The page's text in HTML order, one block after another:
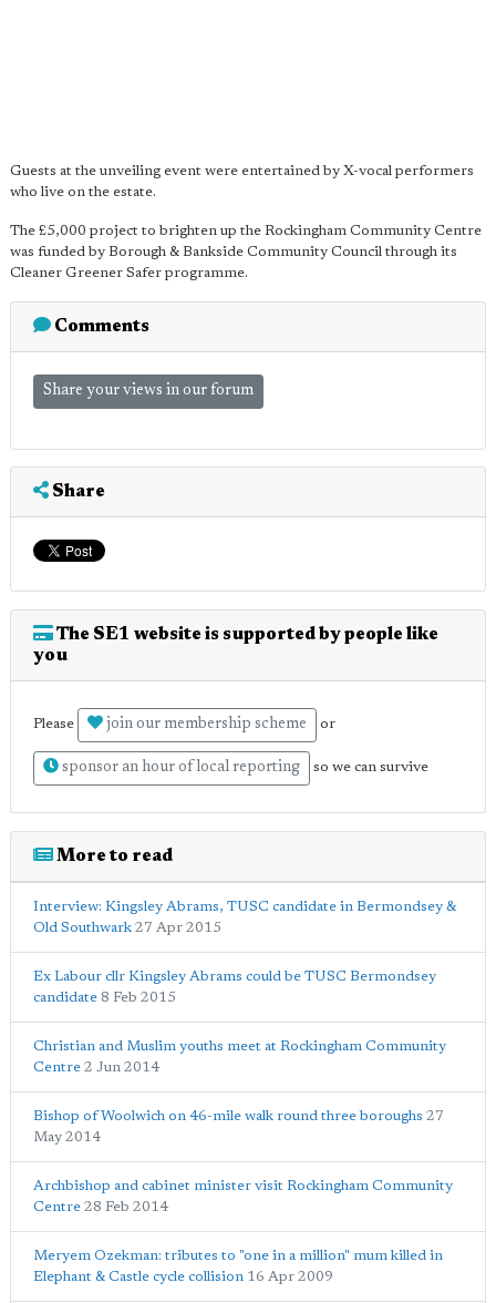
Guests at the unveiling event were entertained by X-vocal performers
who live on the estate.
The £5,000 project to brighten up the Rockingham Community Centre
was funded by Borough & Bankside Community Council through its
Cleaner Greener Safer programme.
Comments
Share your views in our forum
Share
The SE1 website is supported by people like
you
Please join our membership scheme or
sponsor an hour of local reporting so we can survive
More to read
Interview: Kingsley Abrams, TUSC candidate in Bermondsey &
Old Southwark 27 Apr 2015
Ex Labour cllr Kingsley Abrams could be TUSC Bermondsey
candidate 8 Feb 2015
Christian and Muslim youths meet at Rockingham Community
Centre 2 Jun 2014
Bishop of Woolwich on 46-mile walk round three boroughs 27
May 2014
Archbishop and cabinet minister visit Rockingham Community
Centre 28 Feb 2014
Meryem Ozekman: tributes to "one in a million" mum killed in
Elephant & Castle cycle collision 16 Apr 2009